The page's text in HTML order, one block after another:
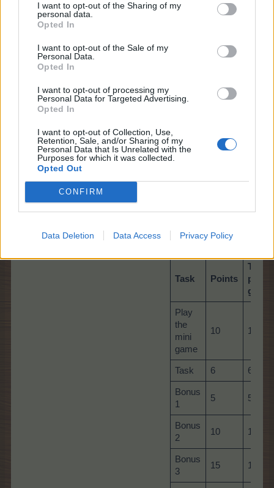
I want to opt-out of the Sharing of my
personal data.
Opted In
I want to opt-out of the Sale of my
Personal Data.
Opted In
I want to opt-out of processing my
Personal Data for Targeted Advertising.
Opted In
I want to opt-out of Collection, Use,
Retention, Sale, and/or Sharing of my
Personal Data that Is Unrelated with the
Purposes for which it was collected.
Opted Out
CONFIRM
Data Deletion Data Access Privacy Policy
You need to find the 10 hidden objects that are
described at the bottom of the page:
Up to 4 items at a time will be shown.
Once a game has started, you need to find the
items listed. Earn Bonus Points by finding the
10 required items before the timer runs out!
Timer has run out.​
Task Points
Total
per
game
Play
the
mini
game
10 10
Task 6 60
Bonus
1
5 5
Bonus
2
10 10
Bonus
3
15 15